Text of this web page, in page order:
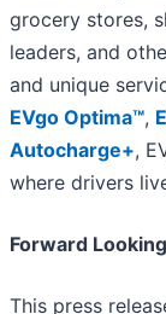
grocery stores,
leaders, and
and unique
EVgo Optima™,
Autocharge+,
where drivers
Forward
This press